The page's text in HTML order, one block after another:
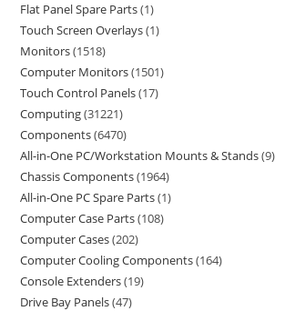
Flat Panel Spare Parts 1
Touch Screen Overlays 1
Monitors 1518
Computer Monitors 1501
Touch Control Panels 17
Computing 31221
Components 6470
All-in-One PC/Workstation Mounts & Stands 9
Chassis Components 1964
All-in-One PC Spare Parts 1
Computer Case Parts 108
Computer Cases 202
Computer Cooling Components 164
Console Extenders 19
Drive Bay Panels 47